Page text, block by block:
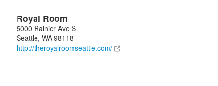
Royal Room
5000 Rainier Ave S
Seattle, WA 98118
http://theroyalroomseattle.com/